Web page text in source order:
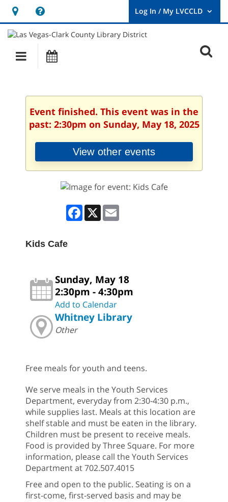
Hours
&
Location
opens
a
new
User
Log
Main
navigation
Event finished. This event was in the
past: 2:30pm on Sunday, May 18, 2025
View other events
Facebook
X
Kids Cafe
Sunday, May 18
2:30pm - 4:30pm
Add to Calendar
Whitney Library
Other
Free meals for youth and teens.
We serve meals in the Youth Services
Department, everyday from 2:30-4:30 p.m.,
while supplies last. Meals at this location are
shelf stable and must be eaten in the library.
Children must be present to receive meals.
Food is provided by Three Square. For more
information, please call the Youth Services
Department at 702.507.4015
Free and open to the public. Seating is on a
first-come, first-served basis and may be